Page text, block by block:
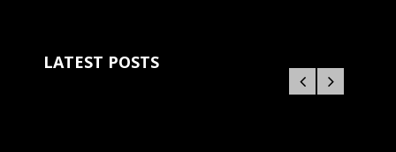
LATEST POSTS